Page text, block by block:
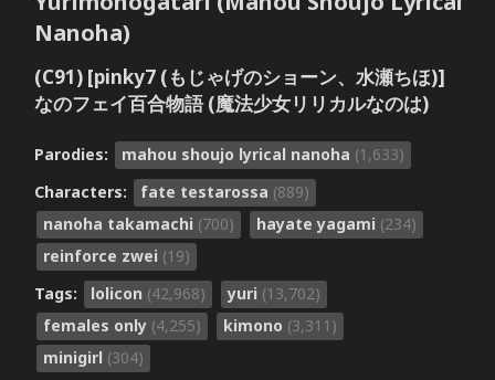
Nanoha)
(C91) [pinky7 (もじゃげのショーン、水瀬ちほ)]
なのフェイ百合物語 (魔法少女リリカルなのは)
Parodies: mahou shoujo lyrical nanoha (1,633)
Characters:
fate testarossa (889)
nanoha takamachi (700) hayate yagami (234)
reinforce zwei (19)
Tags:
lolicon (42,968) yuri (13,702)
females only (4,255) kimono (3,311)
minigirl (304)